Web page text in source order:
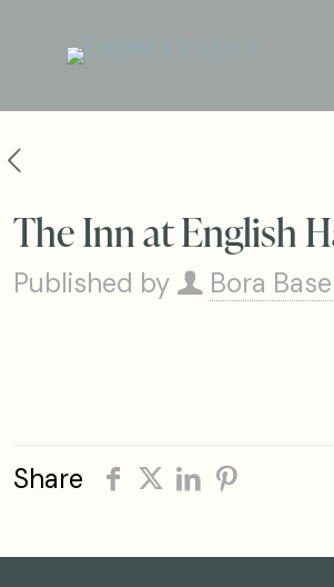
The Inn at English
Published by Bora
Share